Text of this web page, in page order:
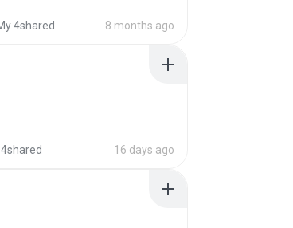
4shared 8 months ago
16 days ago